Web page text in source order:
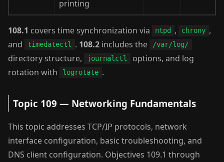
printing
108.1 covers time synchronization via ntpd , chrony ,
and
timedatectl . 108.2includes the /var/log/
directory structure, journalctl
options, and log
rotation with
logrotate .
Topic 109 — Networking Fundamentals
This topic addresses TCP/IP protocols, network
interface configuration, basic troubleshooting, and
DNS client configuration. Objectives 109.1 through